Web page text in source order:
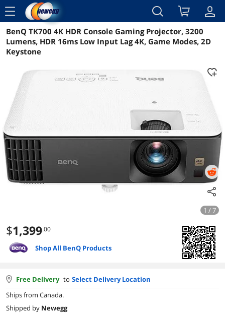
menu
Reviews Details Overview
BenQ TK700 4K HDR Console Gaming Projector, 3200
Lumens, HDR 16ms Low Input Lag 4K, Game Modes, 2D
Keystone
1 / 7
$1,399.00
Shop All BenQ Products
Free Delivery to Select Delivery Location
Ships from Canada.
Shipped by Newegg